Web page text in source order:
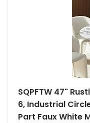
SQPFTW 47"
6, Industrial
Part Faux White